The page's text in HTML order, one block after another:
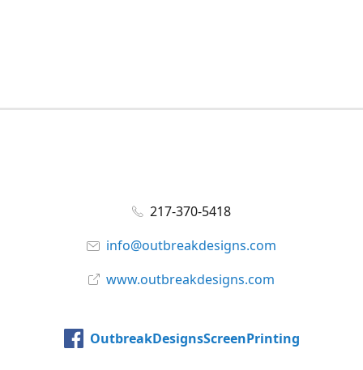
217-370-5418
info@outbreakdesigns.com
www.outbreakdesigns.com
OutbreakDesignsScreenPrinting